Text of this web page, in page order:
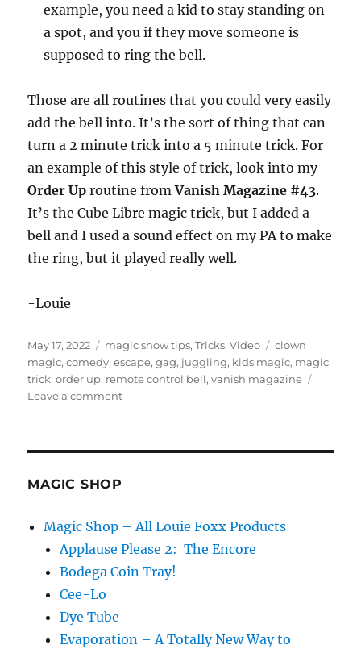
example, you need a kid to stay standing on
a spot, and you if they move someone is
supposed to ring the bell.
Those are all routines that you could very easily
add the bell into. It’s the sort of thing that can
turn a 2 minute trick into a 5 minute trick. For
an example of this style of trick, look into my
Order Up routine fromVanish Magazine #43.
It’s the Cube Libre magic trick, but I added a
bell and I used a sound effect on my PA to make
the ring, but it played really well.
-Louie
Posted
on
May 17, 2022 Categories
magic show tips,Tricks,Video Tags
clown
magic,comedy,escape,gag, juggling, kids magic, magic
trick,order up, remote control bell,vanish magazine
Leave a commenton
MAGIC SHOP
Magic Shop – All Louie Foxx Products
Applause Please 2: The Encore
Bodega Coin Tray!
Cee-Lo
Dye Tube
Evaporation – A Totally New Way to